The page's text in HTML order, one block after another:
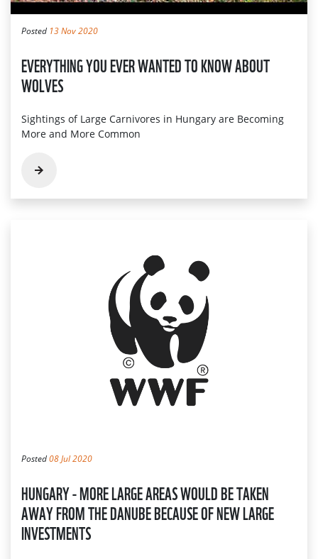
Posted 13 Nov 2020
EVERYTHING YOU EVER WANTED TO KNOW ABOUT
WOLVES
Sightings of Large Carnivores in Hungary are Becoming
More and More Common
Posted08 Jul 2020
HUNGARY - MORE LARGE AREAS WOULD BE TAKEN
AWAY FROM THE DANUBE BECAUSE OF NEW LARGE
INVESTMENTS